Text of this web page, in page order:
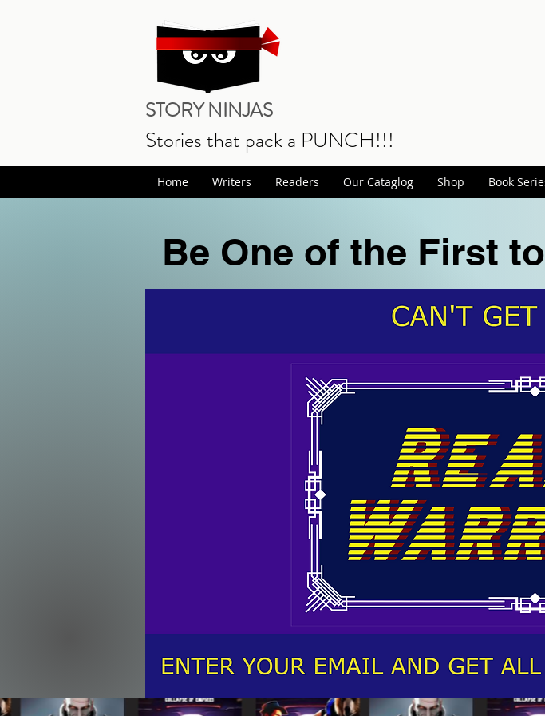
STORY NINJAS
Stories that pack a PUNCH!!!
Home Writers Readers Our Cataglog Shop Book
Be One of the First